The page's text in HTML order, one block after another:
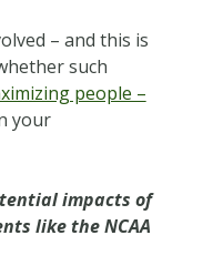
– and this is
such
people –
your
impacts of
like the NCAA